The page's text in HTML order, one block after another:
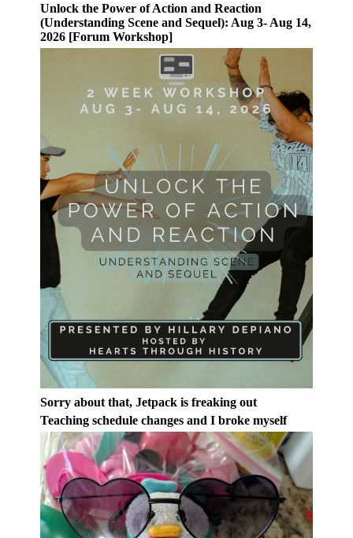
Unlock the Power of Action and Reaction
(Understanding Scene and Sequel): Aug 3- Aug 14,
2026 [Forum Workshop]
Sorry about that, Jetpack is freaking out
Teaching schedule changes and I broke myself